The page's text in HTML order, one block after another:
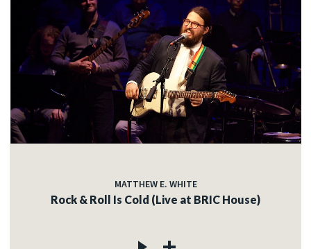
MATTHEW E. WHITE
Rock & Roll Is Cold (Live at BRIC House)